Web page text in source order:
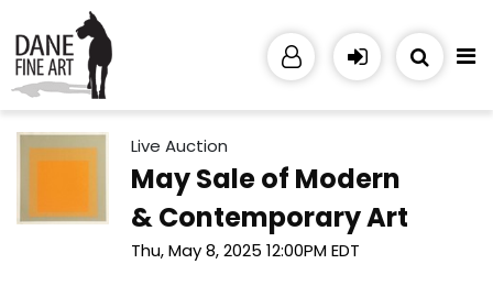
Live Auction
May Sale of Modern
& Contemporary Art
Thu, May 8, 2025 12:00PM EDT